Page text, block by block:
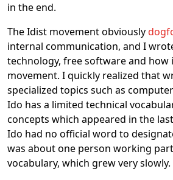
in the end.
The Idist movement obviously
internal communication, and I
technology, free software and how
movement. I quickly realized that
specialized topics such as
Ido has a limited technical
concepts which appeared in the
Ido had no official word to
was about one person working
vocabulary, which grew very slowly.